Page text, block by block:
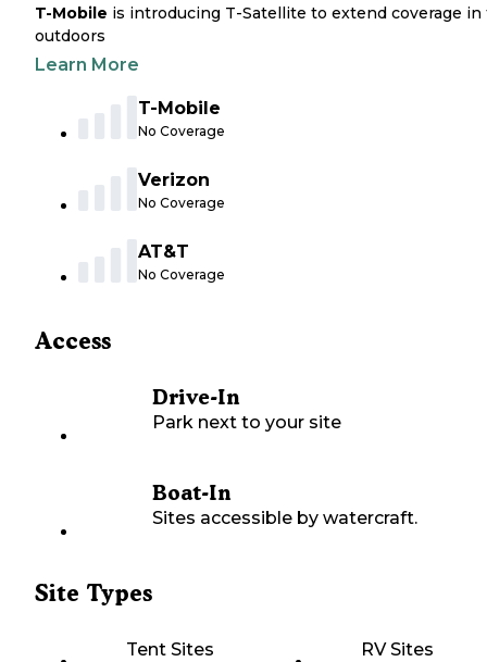
T-Mobile is introducing T-Satellite to extend coverage in
outdoors
Learn More
T-Mobile
No Coverage
Verizon
No Coverage
AT&T
No Coverage
Access
Drive-In
Park next to your site
Boat-In
Sites accessible by watercraft.
Site Types
Tent Sites RV Sites